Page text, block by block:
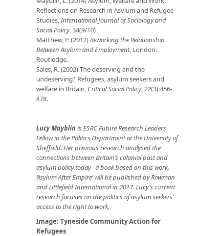
Reflections on Research in Asylum and Refugee
Studies,International Journal of Sociology and
Social Policy, 34(9/10)
Matthew, P. (2012)Reworking the Relationship
Between Asylum and Employment, London:
Routledge.
Sales, R. (2002) The deserving and the
undeserving? Refugees, asylum seekers and
welfare in Britain, Critical Social Policy, 22(3):456-
478.
Lucy Mayblinis ESRC Future Research Leaders
Fellow in the Politics Department at the University of
Sheffield. Her previous research analysed the
connections between Britain’s colonial past and
asylum policy today –a book based on this work,
‘Asylum After Empire’ will be published by Rowman
and Littlefield International in 2017. Lucy’s current
research focuses on the politics of asylum seekers’
access to the right to work.
Image: Tyneside Community Action for
Refugees